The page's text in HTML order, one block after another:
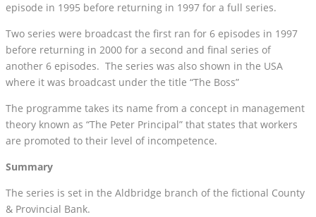
episode in 1995 before returning in 1997 for a full series.
Two series were broadcast the first ran for 6 episodes in 1997
before returning in 2000 for a second and final series of
another 6 episodes. The series was also shown in the USA
where it was broadcast under the title “The Boss”
The programme takes its name from a concept in management
theory known as “The Peter Principal” that states that workers
are promoted to their level of incompetence.
Summary
The series is set in the Aldbridge branch of the fictional County
& Provincial Bank.